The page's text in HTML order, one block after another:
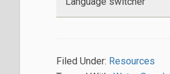
Filed Under: Resources